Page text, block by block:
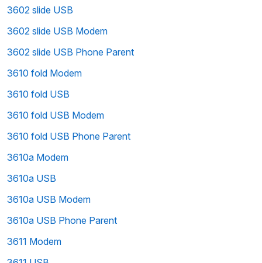
3602 slide USB
3602 slide USB Modem
3602 slide USB Phone Parent
3610 fold Modem
3610 fold USB
3610 fold USB Modem
3610 fold USB Phone Parent
3610a Modem
3610a USB
3610a USB Modem
3610a USB Phone Parent
3611 Modem